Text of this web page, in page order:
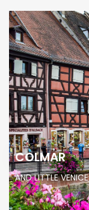
COLMAR
AND LITTLE VENICE